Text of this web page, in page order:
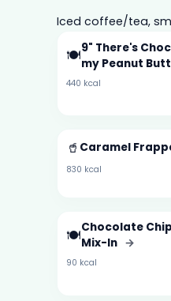
Iced coffee/tea,
🍽️9" There's
my Peanut
440 kcal
🥤 Caramel
830 kcal
🍽️Chocolate
Mix-In →
90 kcal